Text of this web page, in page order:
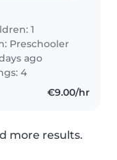
1
Preschooler
ago
4
€9.00/hr
more results.